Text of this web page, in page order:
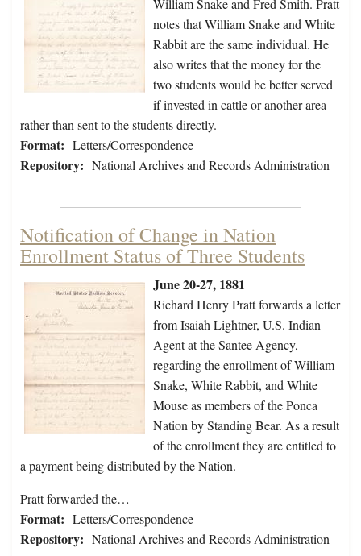
William Snake and Fred Smith. Pratt
notes that William Snake and White
Rabbit are the same individual. He
also writes that the money for the
two students would be better served
if invested in cattle or another area
rather than sent to the students directly.
Format: Letters/Correspondence
Repository: National Archives and Records Administration
Notification of Change in Nation
Enrollment Status of Three Students
June 20-27, 1881
Richard Henry Pratt forwards a letter
from Isaiah Lightner, U.S. Indian
Agent at the Santee Agency,
regarding the enrollment of William
Snake, White Rabbit, and White
Mouse as members of the Ponca
Nation by Standing Bear. As a result
of the enrollment they are entitled to
a payment being distributed by the Nation.
Pratt forwarded the…
Format: Letters/Correspondence
Repository: National Archives and Records Administration